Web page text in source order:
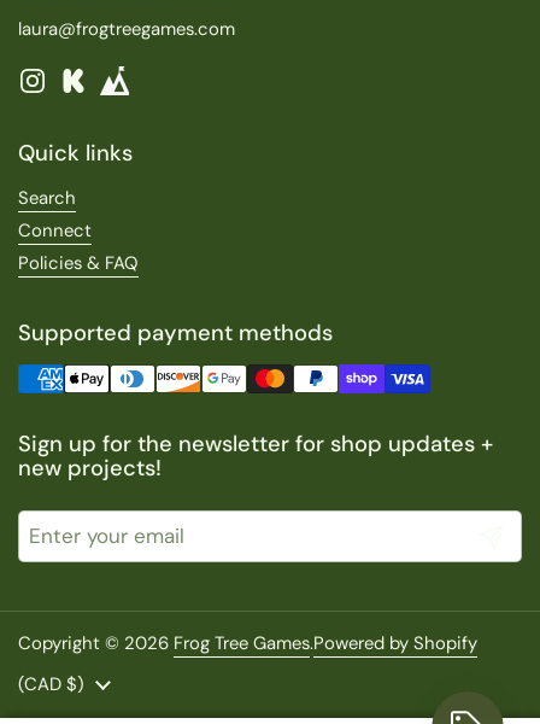
laura@frogtreegames.com
InstagramKickstarter
Quick links
Search
Connect
Policies & FAQ
Supported payment methods
Sign up for the newsletter for shop updates +
new projects!
Copyright © 2026 Frog Tree Games.Powered by Shopify
Country/region
(CAD $)